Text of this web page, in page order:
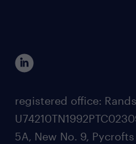
registered office:
5A, New No. 9,